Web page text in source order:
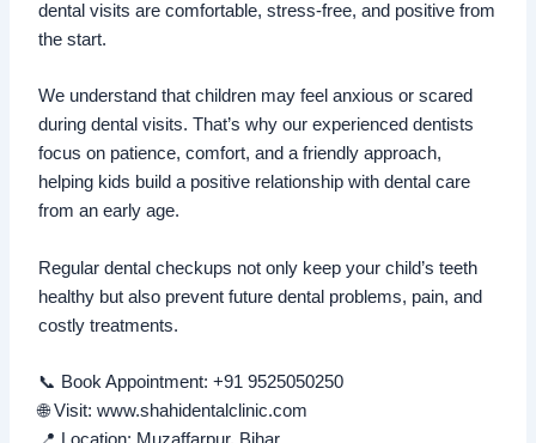
dental visits are comfortable, stress-free, and positive from
the start.
We understand that children may feel anxious or scared
during dental visits. That’s why our experienced dentists
focus on patience, comfort, and a friendly approach,
helping kids build a positive relationship with dental care
from an early age.
Regular dental checkups not only keep your child’s teeth
healthy but also prevent future dental problems, pain, and
costly treatments.
📞 Book Appointment: +91 9525050250
🌐 Visit: www.shahidentalclinic.com